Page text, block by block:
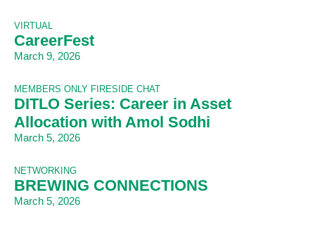
VIRTUAL
CareerFest
March 9, 2026
MEMBERS ONLY FIRESIDE CHAT
DITLO Series: Career in Asset
Allocation with Amol Sodhi
March 5, 2026
NETWORKING
BREWING CONNECTIONS
March 5, 2026